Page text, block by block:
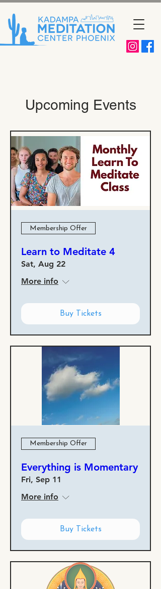
Upcoming Events
Membership Offer
Learn to Meditate 4
Sat, Aug 22
More info
Buy Tickets
Membership Offer
Everything is Momentary
Fri, Sep 11
More info
Buy Tickets